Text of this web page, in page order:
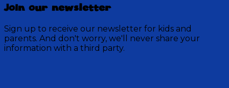
Join our newsletter
Sign up to receive our newsletter for kids and
parents. And don't worry, we'll never share your
information with a third party.